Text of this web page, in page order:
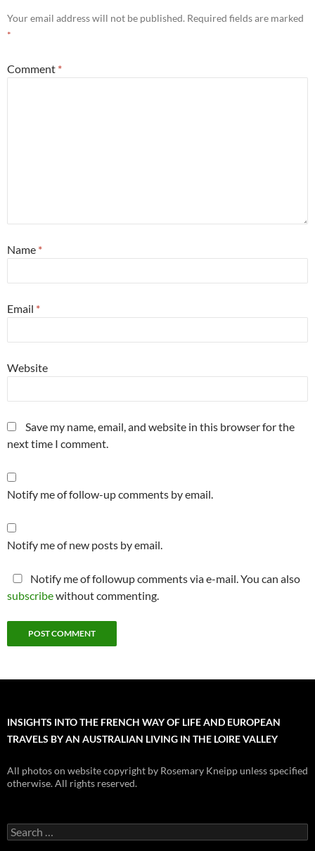
Your email address will not be published. Required fields are marked
*
Comment *
Name *
Email *
Website
Save my name, email, and website in this browser for the
next time I comment.
Notify me of follow-up comments by email.
Notify me of new posts by email.
Notify me of followup comments via e-mail. You can also
subscribewithout commenting.
INSIGHTS INTO THE FRENCH WAY OF LIFE AND EUROPEAN
TRAVELS BY AN AUSTRALIAN LIVING IN THE LOIRE VALLEY
All photos on website copyright by Rosemary Kneipp unless specified
otherwise. All rights reserved.
Search
for: